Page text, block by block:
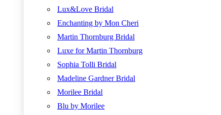
Lux&Love Bridal
Enchanting by Mon Cheri
Martin Thornburg Bridal
Luxe for Martin Thornburg
Sophia Tolli Bridal
Madeline Gardner Bridal
Morilee Bridal
Blu by Morilee